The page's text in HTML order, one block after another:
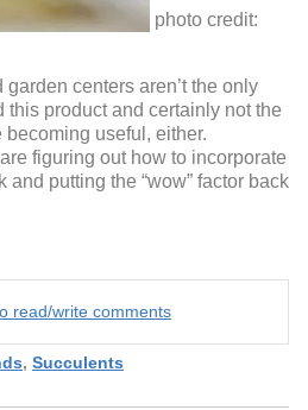
photo credit:
centers aren’t the only
this product and certainly not the
useful, either.
figuring out how to incorporate
putting the “wow” factor back
read/write comments
, Succulents